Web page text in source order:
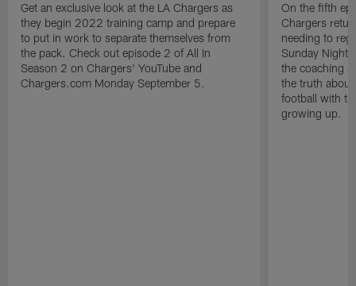
Get an exclusive look at the LA Chargers as
they begin 2022 training camp and prepare
to put in work to separate themselves from
the pack. Check out episode 2 of All In
Season 2 on Chargers' YouTube and
Chargers.com Monday September 5.
On the fifth
Chargers
needing to
Sunday Night
the coaching
the truth
football with
growing up.